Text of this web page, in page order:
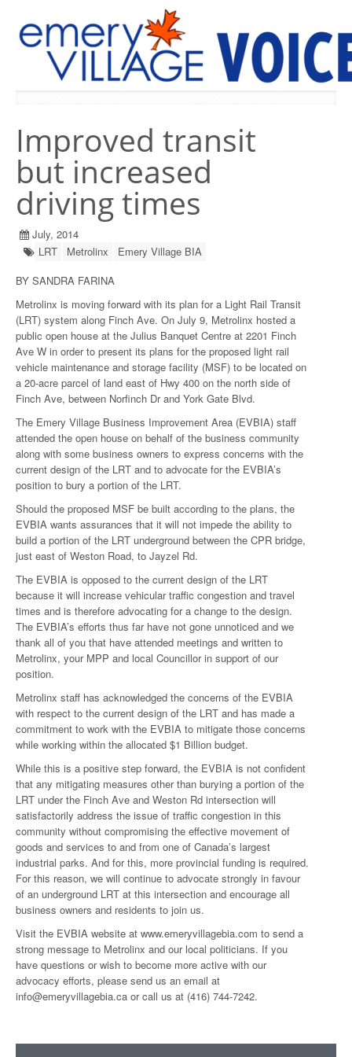
Improved transit
but increased
driving times
July, 2014
LRT
Metrolinx
Emery Village BIA
BY SANDRA FARINA
Metrolinx is moving forward with its plan for a Light Rail Transit
(LRT) system along Finch Ave. On July 9, Metrolinx hosted a
public open house at the Julius Banquet Centre at 2201 Finch
Ave W in order to present its plans for the proposed light rail
vehicle maintenance and storage facility (MSF) to be located on
a 20-acre parcel of land east of Hwy 400 on the north side of
Finch Ave, between Norfinch Dr and York Gate Blvd.
The Emery Village Business Improvement Area (EVBIA) staff
attended the open house on behalf of the business community
along with some business owners to express concerns with the
current design of the LRT and to advocate for the EVBIA’s
position to bury a portion of the LRT.
Should the proposed MSF be built according to the plans, the
EVBIA wants assurances that it will not impede the ability to
build a portion of the LRT underground between the CPR bridge,
just east of Weston Road, to Jayzel Rd.
The EVBIA is opposed to the current design of the LRT
because it will increase vehicular traffic congestion and travel
times and is therefore advocating for a change to the design.
The EVBIA’s efforts thus far have not gone unnoticed and we
thank all of you that have attended meetings and written to
Metrolinx, your MPP and local Councillor in support of our
position.
Metrolinx staff has acknowledged the concerns of the EVBIA
with respect to the current design of the LRT and has made a
commitment to work with the EVBIA to mitigate those concerns
while working within the allocated $1 Billion budget.
While this is a positive step forward, the EVBIA is not confident
that any mitigating measures other than burying a portion of the
LRT under the Finch Ave and Weston Rd intersection will
satisfactorily address the issue of traffic congestion in this
community without compromising the effective movement of
goods and services to and from one of Canada’s largest
industrial parks. And for this, more provincial funding is required.
For this reason, we will continue to advocate strongly in favour
of an underground LRT at this intersection and encourage all
business owners and residents to join us.
Visit the EVBIA website at www.emeryvillagebia.com to send a
strong message to Metrolinx and our local politicians. If you
have questions or wish to become more active with our
advocacy efforts, please send us an email at
info@emeryvillagebia.ca or call us at (416) 744-7242.